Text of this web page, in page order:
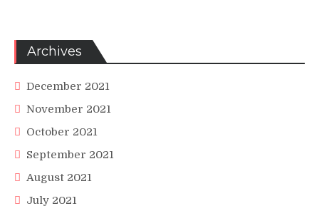
Archives
December 2021
November 2021
October 2021
September 2021
August 2021
July 2021